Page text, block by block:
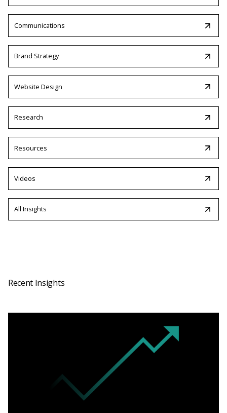
Communications
Brand Strategy
Website Design
Research
Resources
Videos
All Insights
Recent Insights